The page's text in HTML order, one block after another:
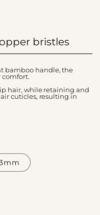
bristles
bamboo handle, the
comfort.
hair, while retaining and
cuticles, resulting in